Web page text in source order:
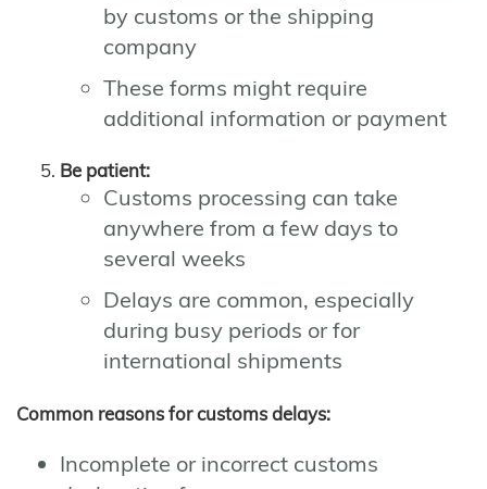
by customs or the shipping
company
These forms might require
additional information or payment
Be patient:
Customs processing can take
anywhere from a few days to
several weeks
Delays are common, especially
during busy periods or for
international shipments
Common reasons for customs delays:
Incomplete or incorrect customs